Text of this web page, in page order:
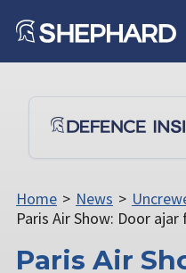
Home > News >
Paris Air Show: Door
Paris Air